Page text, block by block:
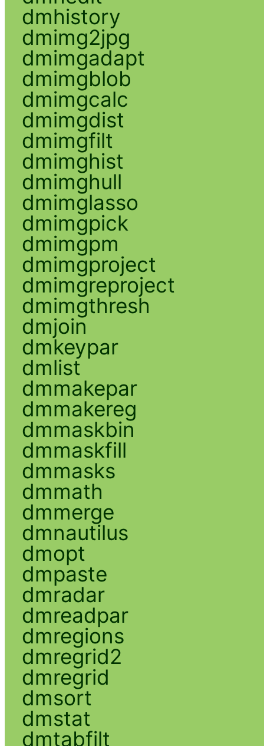
dmhistory
dmimg2jpg
dmimgadapt
dmimgblob
dmimgcalc
dmimgdist
dmimgfilt
dmimghist
dmimghull
dmimglasso
dmimgpick
dmimgpm
dmimgproject
dmimgreproject
dmimgthresh
dmjoin
dmkeypar
dmlist
dmmakepar
dmmakereg
dmmaskbin
dmmaskfill
dmmasks
dmmath
dmmerge
dmnautilus
dmopt
dmpaste
dmradar
dmreadpar
dmregions
dmregrid2
dmregrid
dmsort
dmstat
dmtabfilt